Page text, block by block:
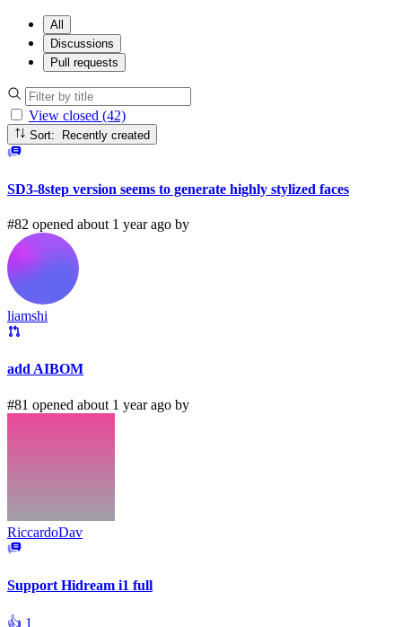
All
Discussions
Pull requests
View closed (42)
Sort: Recently created
SD3-8step version seems to generate highly stylized faces
#82 opened about 1 year ago by
liamshi
add AIBOM
#81 opened about 1 year ago by
RiccardoDav
Support Hidream i1 full
👍 1